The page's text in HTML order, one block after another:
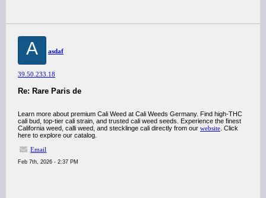
A asdaf
39.50.233.18
Re: Rare Paris de
Learn more about premium Cali Weed at Cali Weeds Germany. Find high-THC
cali bud, top-tier cali strain, and trusted cali weed seeds. Experience the finest
California weed, calli weed, and stecklinge cali directly from our website . Click
here to explore our catalog.
Email
Feb 7th, 2026 - 2:37 PM